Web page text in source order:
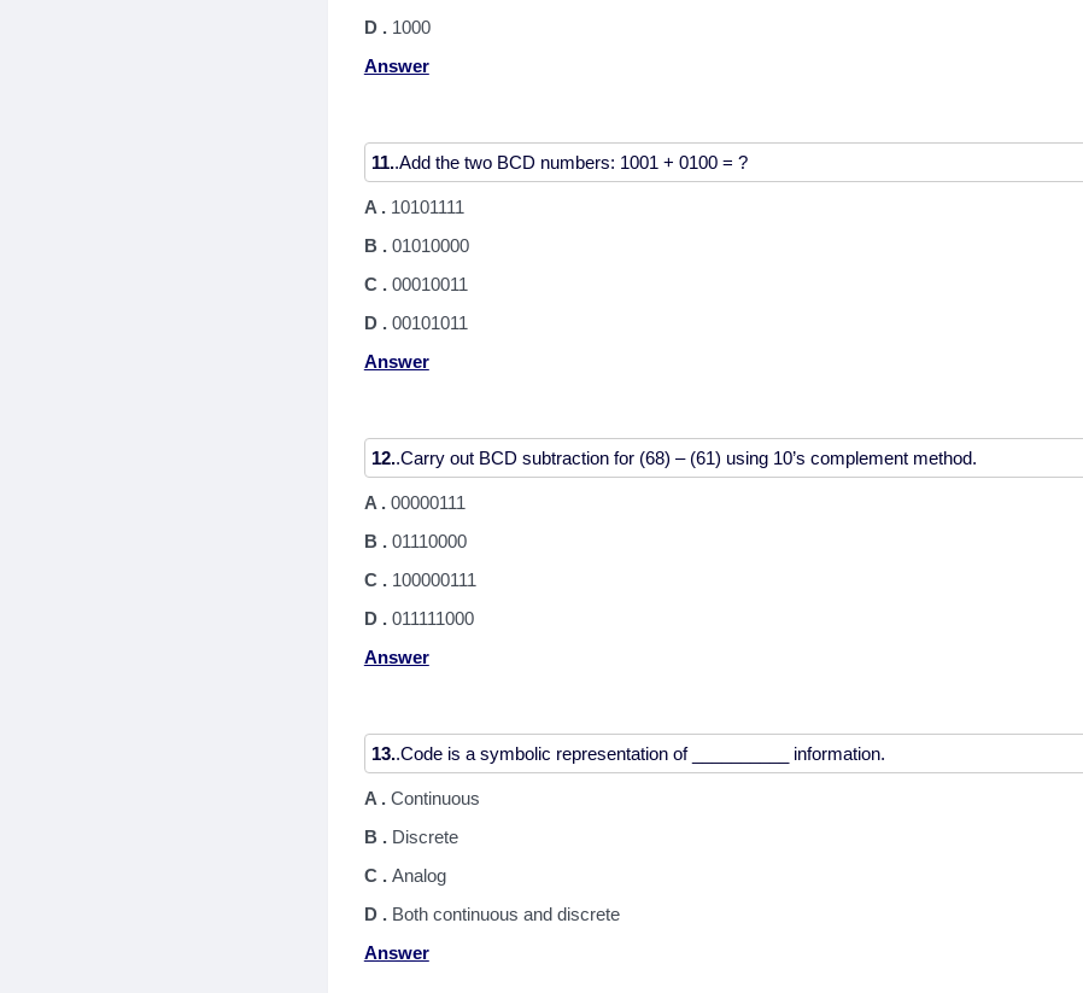
D . 1000
Answer
11. .Add the two BCD numbers: 1001 + 0100 = ?
A . 10101111
B . 01010000
C . 00010011
D . 00101011
Answer
12.
A . 00000111
B . 01110000
C . 100000111
D . 011111000
Answer
13.
A . Continuous
B . Discrete
C . Analog
D . Both continuous and discrete
Answer